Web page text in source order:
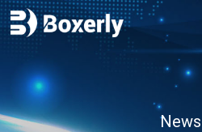
News